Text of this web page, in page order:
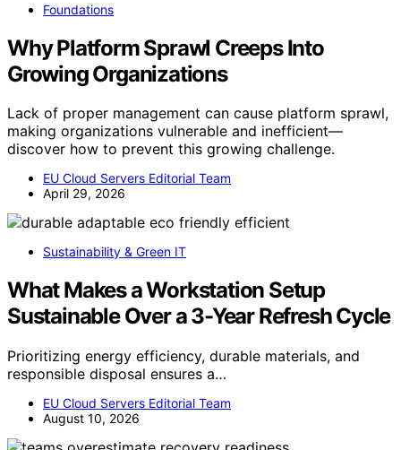
Foundations
Why Platform Sprawl Creeps Into
Growing Organizations
Lack of proper management can cause platform sprawl,
making organizations vulnerable and inefficient—
discover how to prevent this growing challenge.
EU Cloud Servers Editorial Team
April 29, 2026
Sustainability & Green IT
What Makes a Workstation Setup
Sustainable Over a 3-Year Refresh Cycle
Prioritizing energy efficiency, durable materials, and
responsible disposal ensures a…
EU Cloud Servers Editorial Team
August 10, 2026